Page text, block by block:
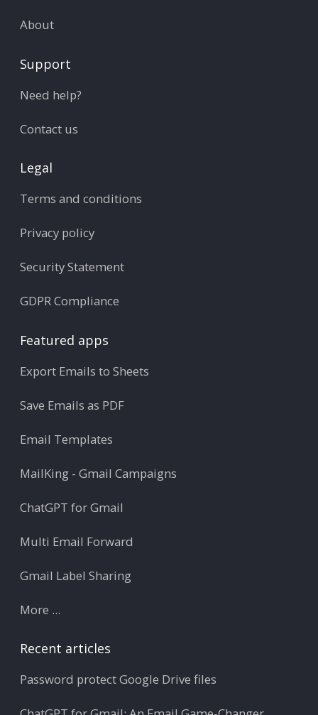
About
Support
Need help?
Contact us
Legal
Terms and conditions
Privacy policy
Security Statement
GDPR Compliance
Featured apps
Export Emails to Sheets
Save Emails as PDF
Email Templates
MailKing - Gmail Campaigns
ChatGPT for Gmail
Multi Email Forward
Gmail Label Sharing
More ...
Recent articles
Password protect Google Drive files